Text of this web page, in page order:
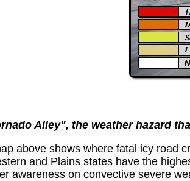
Alley", the weather hazard
above shows where fatal icy road
and Plains states have the
awareness on convective severe